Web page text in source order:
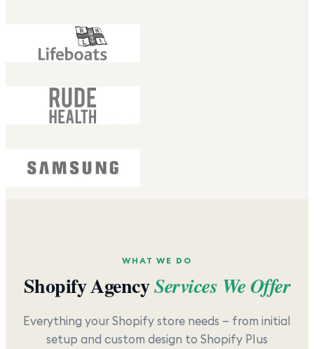
WHAT WE DO
Shopify AgencyServices We Offer
Everything your Shopify store needs — from initial
setup and custom design to Shopify Plus